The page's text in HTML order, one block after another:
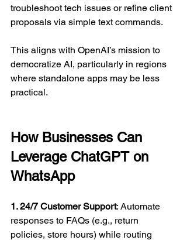
troubleshoot tech issues or refine client
proposals via simple text commands.
This aligns with OpenAI’s mission to
democratize AI, particularly in regions
where standalone apps may be less
practical.
How Businesses Can
Leverage ChatGPT on
WhatsApp
1. 24/7 Customer Support: Automate
responses to FAQs (e.g., return
policies, store hours) while routing